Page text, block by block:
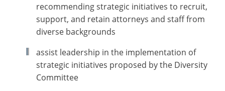
recommending strategic initiatives to recruit,
support, and retain attorneys and staff from
diverse backgrounds
assist leadership in the implementation of
strategic initiatives proposed by the Diversity
Committee